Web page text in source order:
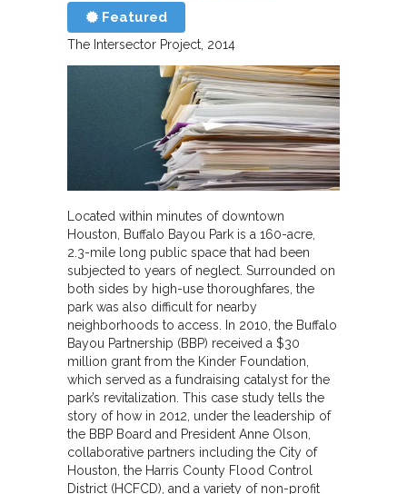
Featured
The Intersector Project 2014
Located within minutes of downtown
Houston, Buffalo Bayou Park is a 160-acre,
2.3-mile long public space that had been
subjected to years of neglect. Surrounded on
both sides by high-use thoroughfares, the
park was also difficult for nearby
neighborhoods to access. In 2010, the Buffalo
Bayou Partnership (BBP) received a $30
million grant from the Kinder Foundation,
which served as a fundraising catalyst for the
park’s revitalization. This case study tells the
story of how in 2012, under the leadership of
the BBP Board and President Anne Olson,
collaborative partners including the City of
Houston, the Harris County Flood Control
District (HCFCD), and a variety of non-profit